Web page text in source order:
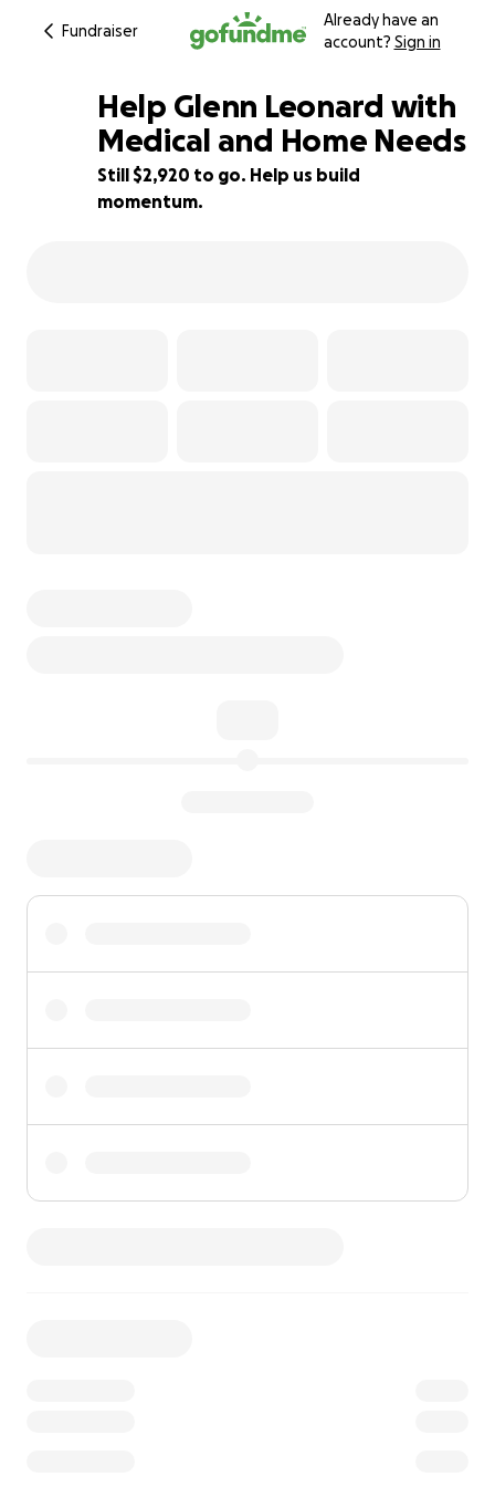
Fundraiser
Already have an
account? Sign in
35% complete
Help Glenn Leonard with
Medical and Home Needs
Still $2,920 to go. Help us build
momentum.